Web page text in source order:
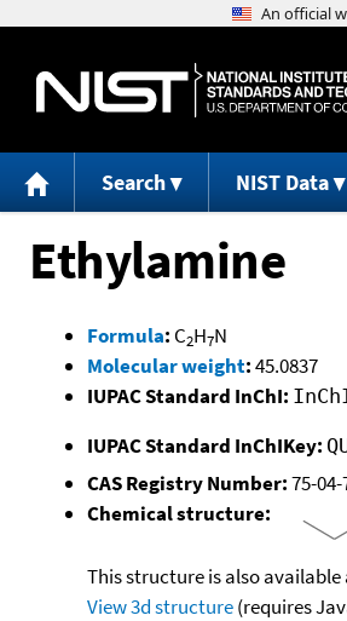
Search NIST Data
Ethylamine
Formula: C2H7N
Molecular weight:45.0837
IUPAC Standard InChI:
IUPAC Standard InChIKey:
CAS Registry Number:75-04-
Chemical structure:
This structure is also available
View 3d structure(requires